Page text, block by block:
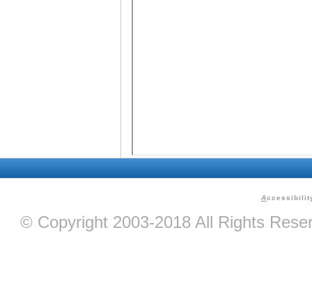
A
© Copyright 2003-2018 All Rights